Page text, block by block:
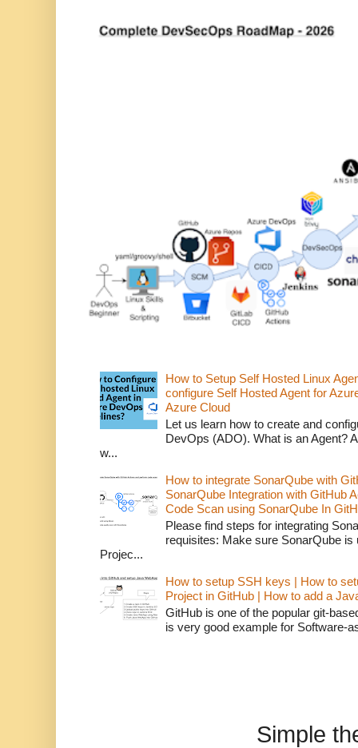
How to Setup Self Hosted Linux
configure Self Hosted Agent for
Azure Cloud
Let us learn how to create and
DevOps (ADO). What is an Agent?
w...
How to integrate SonarQube with
SonarQube Integration with GitHub
Code Scan using SonarQube In
Please find steps for integrating
requisites: Make sure SonarQube
Projec...
How to setup SSH keys | How to
Project in GitHub | How to add a
GitHub is one of the popular git-
is very good example for Software-
Simple